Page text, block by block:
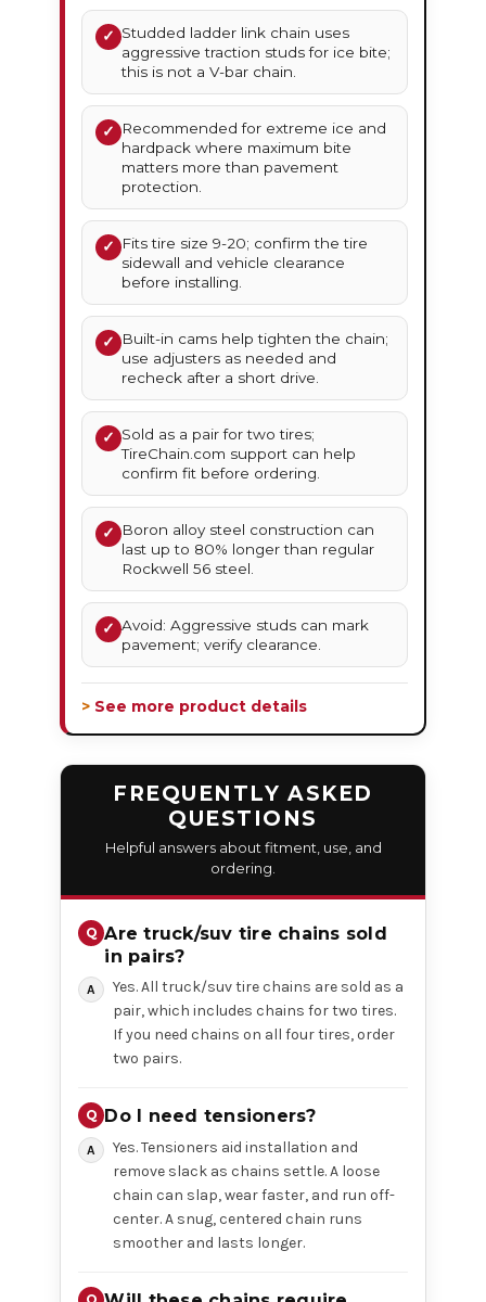
✓ Studded ladder link chain uses
aggressive traction studs for ice bite;
this is not a V-bar chain.
✓
Recommended for extreme ice and
hardpack where maximum bite
matters more than pavement
protection.
✓
Fits tire size 9-20; confirm the tire
sidewall and vehicle clearance
before installing.
✓
Built-in cams help tighten the chain;
use adjusters as needed and
recheck after a short drive.
✓ Sold as a pair for two tires;
TireChain.com support can help
confirm fit before ordering.
✓
Boron alloy steel construction can
last up to 80% longer than regular
Rockwell 56 steel.
✓ Avoid: Aggressive studs can mark
pavement; verify clearance.
> See more product details
FREQUENTLY ASKED
QUESTIONS
Helpful answers about fitment, use, and
ordering.
Are truck/suv tire chains sold
in pairs?
Yes. All truck/suv tire chains are sold as a
pair, which includes chains for two tires.
If you need chains on all four tires, order
two pairs.
Do I need tensioners?
Yes. Tensioners aid installation and
remove slack as chains settle. A loose
chain can slap, wear faster, and run off-
center. A snug, centered chain runs
smoother and lasts longer.